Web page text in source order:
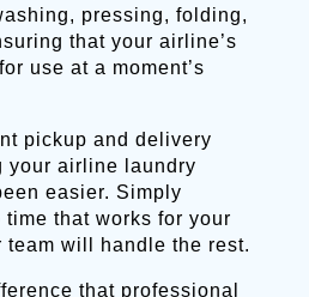
pressing, folding,
that your airline’s
use at a moment’s
pickup and delivery
your airline laundry
easier. Simply
that works for your
team will handle the rest.
that professional